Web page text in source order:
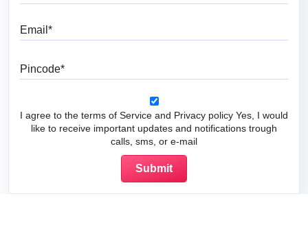
I agree to the terms of Service and Privacy policy Yes, I would
like to receive important updates and notifications trough
calls, sms, or e-mail